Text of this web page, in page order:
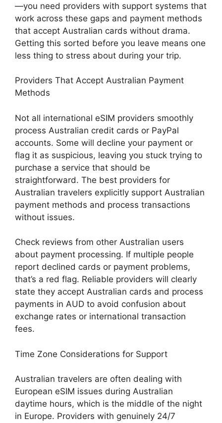
—you need providers with support systems that
work across these gaps and payment methods
that accept Australian cards without drama.
Getting this sorted before you leave means one
less thing to stress about during your trip.
Providers That Accept Australian Payment
Methods
Not all international eSIM providers smoothly
process Australian credit cards or PayPal
accounts. Some will decline your payment or
flag it as suspicious, leaving you stuck trying to
purchase a service that should be
straightforward. The best providers for
Australian travelers explicitly support Australian
payment methods and process transactions
without issues.
Check reviews from other Australian users
about payment processing. If multiple people
report declined cards or payment problems,
that’s a red flag. Reliable providers will clearly
state they accept Australian cards and process
payments in AUD to avoid confusion about
exchange rates or international transaction
fees.
Time Zone Considerations for Support
Australian travelers are often dealing with
European eSIM issues during Australian
daytime hours, which is the middle of the night
in Europe. Providers with genuinely 24/7